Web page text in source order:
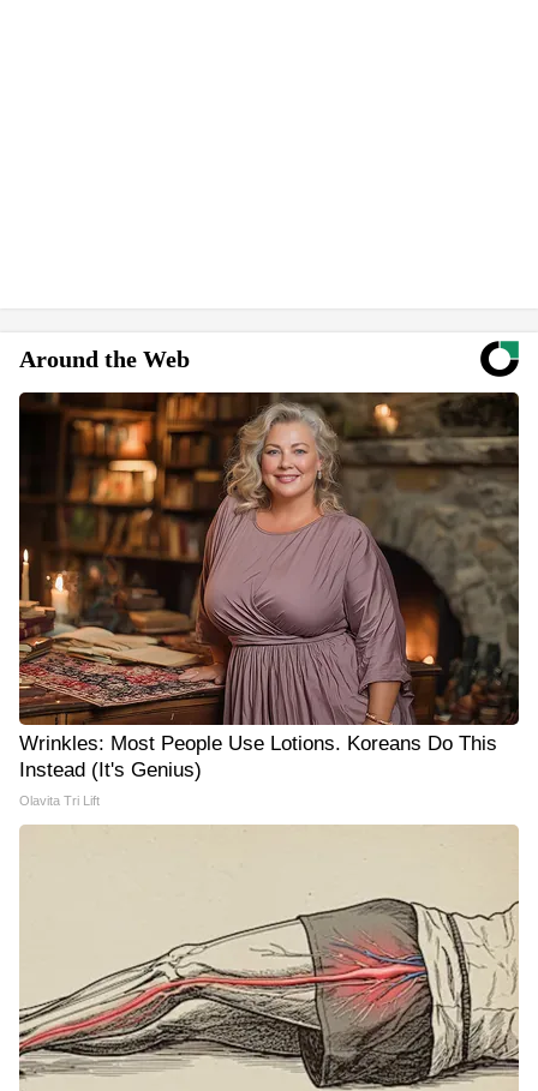
Around the Web
Wrinkles: Most People Use Lotions. Koreans Do This
Instead (It's Genius)
Olavita Tri Lift